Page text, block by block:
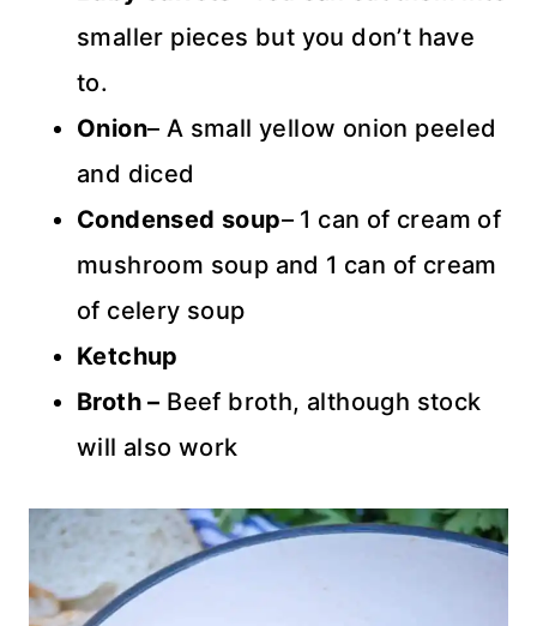
smaller pieces but you don’t have
to.
Onion– A small yellow onion peeled
and diced
Condensed soup– 1 can of cream of
mushroom soup and 1 can of cream
of celery soup
Ketchup
Broth – Beef broth, although stock
will also work